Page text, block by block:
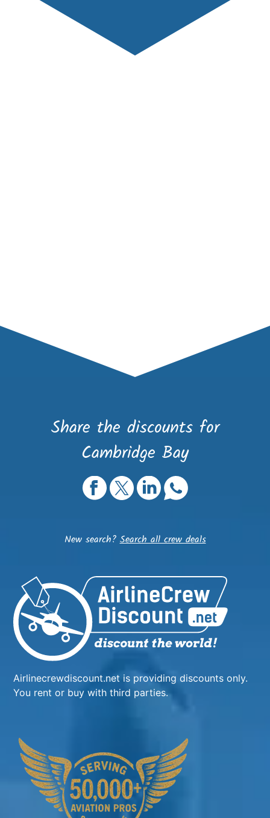
Share the discounts for
Cambridge Bay
New search?Search all crew deals
Airlinecrewdiscount.net is providing discounts only.
You rent or buy with third parties.